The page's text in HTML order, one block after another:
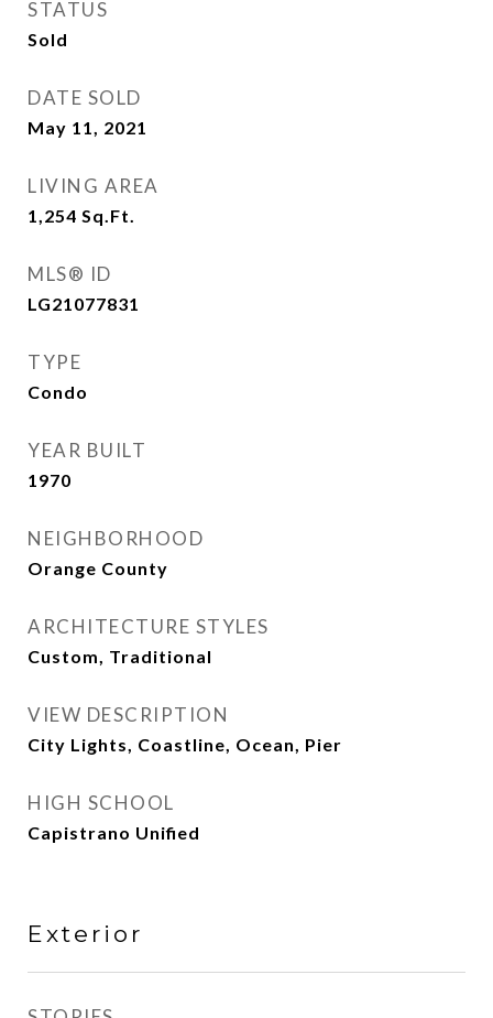
STATUS
Sold
DATE SOLD
May 11, 2021
LIVING AREA
1,254 Sq.Ft.
MLS® ID
LG21077831
TYPE
Condo
YEAR BUILT
1970
NEIGHBORHOOD
Orange County
ARCHITECTURE STYLES
Custom, Traditional
VIEW DESCRIPTION
City Lights, Coastline, Ocean, Pier
HIGH SCHOOL
Capistrano Unified
Exterior